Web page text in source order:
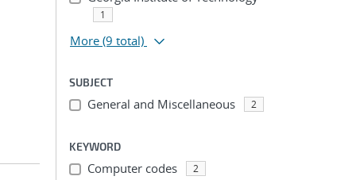
1
More (9 total)
SUBJECT
General and Miscellaneous 2
KEYWORD
Computer codes 2